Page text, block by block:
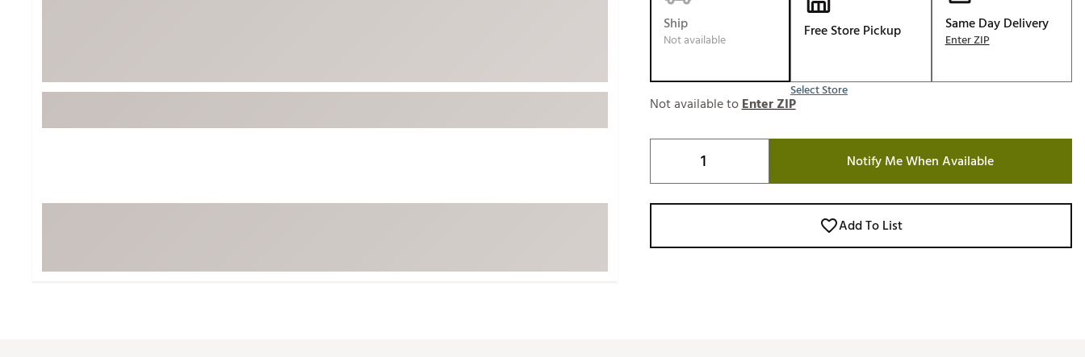
Travel Shop
Equipment
Trending Accessories
Redvanly
TRUE
Waggle
Whoop
Tell Us About Your
Ship
Not available Free Store Pickup
Select Store
Same Day Delivery
Enter ZIP
Not available toEnter ZIP
Notify Me When Available
Add To List